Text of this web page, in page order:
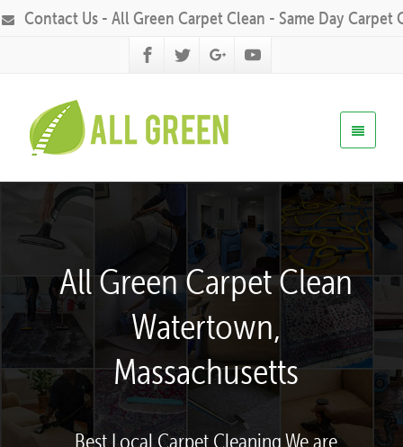
Contact Us - All Green Carpet Clean - Same Day Carpet
All Green Carpet Clean
Watertown,
Massachusetts
Best Local Carpet Cleaning We are